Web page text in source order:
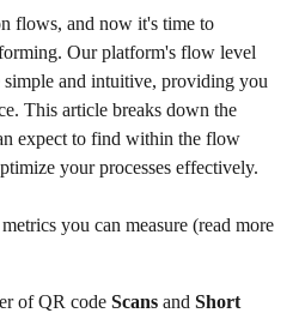
flows, and now it's time to
Our platform's flow level
simple and intuitive, providing you
This article breaks down the
expect to find within the flow
your processes effectively.
you can measure (read more
of QR code Scans and Short